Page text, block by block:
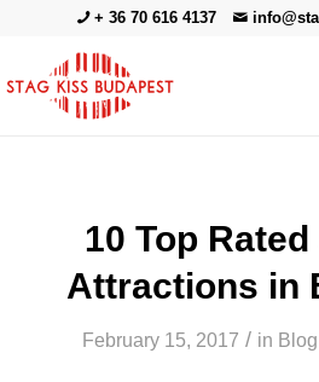
+ 36 70 616 4137
10 Top
Attractions in
February 15, 2017 / in Blog